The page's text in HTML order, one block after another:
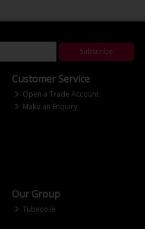
Subscribe
Customer Service
Open a Trade Account
Make an Enquiry
Our Group
Tubeco.ie